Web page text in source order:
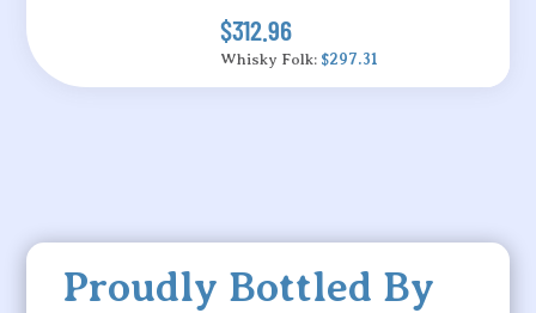
$312.96
Whisky Folk: $297.31
Proudly Bottled By